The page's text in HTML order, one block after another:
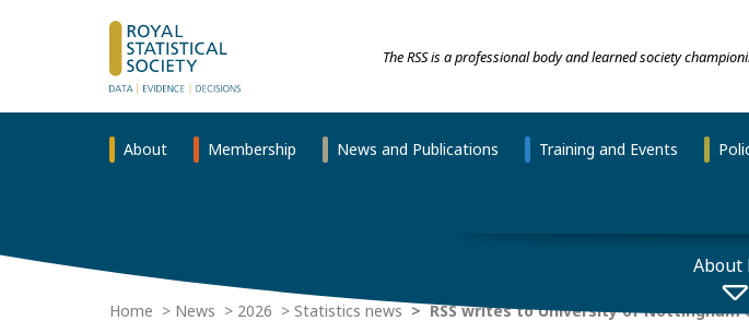
The RSS is a professional body and learned society
About Membership News and Publications Training and Events
About
Home News 2026 Statistics news RSS writes to University of